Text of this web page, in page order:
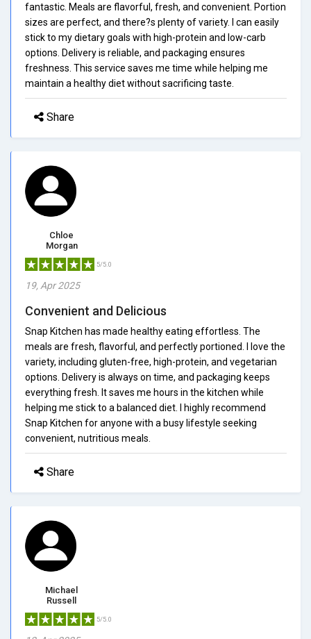
fantastic. Meals are flavorful, fresh, and convenient. Portion
sizes are perfect, and there?s plenty of variety. I can easily
stick to my dietary goals with high-protein and low-carb
options. Delivery is reliable, and packaging ensures
freshness. This service saves me time while helping me
maintain a healthy diet without sacrificing taste.
Share
Chloe
Morgan
5/5.0
19, Apr 2025
Convenient and Delicious
Snap Kitchen has made healthy eating effortless. The
meals are fresh, flavorful, and perfectly portioned. I love the
variety, including gluten-free, high-protein, and vegetarian
options. Delivery is always on time, and packaging keeps
everything fresh. It saves me hours in the kitchen while
helping me stick to a balanced diet. I highly recommend
Snap Kitchen for anyone with a busy lifestyle seeking
convenient, nutritious meals.
Share
Michael
Russell
5/5.0